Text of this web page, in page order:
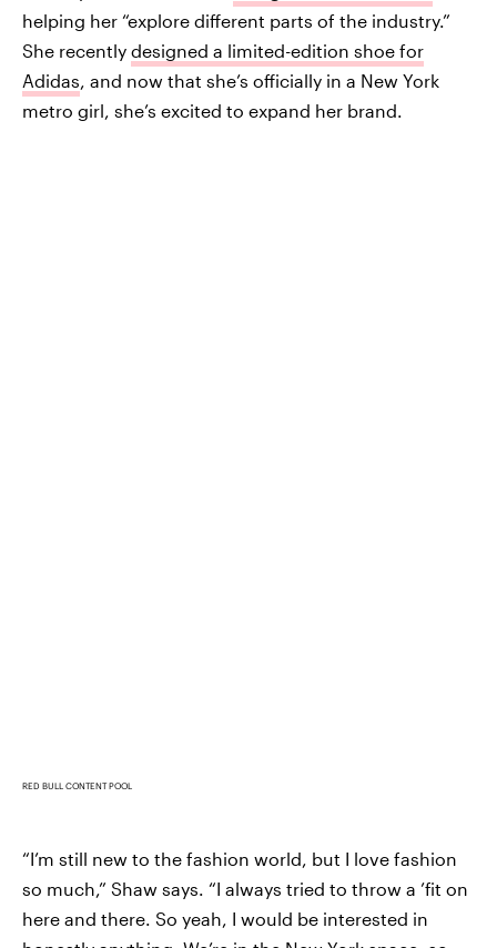
helping her “explore different parts of the industry.”
She recently designed a limited-edition shoe for
Adidas, and now that she’s officially in a New York
metro girl, she’s excited to expand her brand.
RED BULL CONTENT POOL
“I’m still new to the fashion world, but I love fashion
so much,” Shaw says. “I always tried to throw a ’fit on
here and there. So yeah, I would be interested in